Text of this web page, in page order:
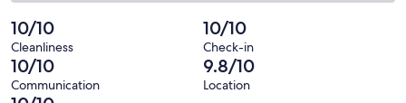
reviews
21
reviews
out
of
21
reviews
0
out
of
21
-
Terrible.
0
out
of
10/10
Cleanliness
10/10
Check-in
10/10
Communication
9.8/10
Location